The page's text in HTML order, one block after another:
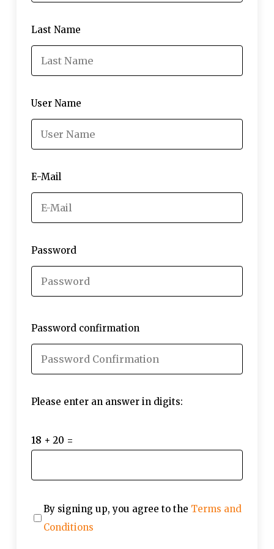
Last Name
User Name
E-Mail
Password
Password confirmation
Please enter an answer in digits:
18 + 20 =
By signing up, you agree to the Terms and
Conditions